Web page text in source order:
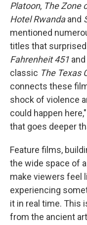
Platoon, The Zone
Hotel Rwandaand
mentioned
titles that
Fahrenheit 451 and
classic The Texas
connects these
shock of violence
could happen
that goes deeper
Feature films,
the wide space of
make viewers feel
experiencing
it in real time. This
from the ancient